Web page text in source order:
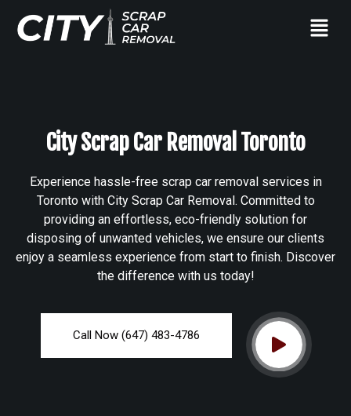
City Scrap Car Removal Toronto
Experience hassle-free scrap car removal services in
Toronto with City Scrap Car Removal. Committed to
providing an effortless, eco-friendly solution for
disposing of unwanted vehicles, we ensure our clients
enjoy a seamless experience from start to finish. Discover
the difference with us today!
Call Now (647) 483-4786